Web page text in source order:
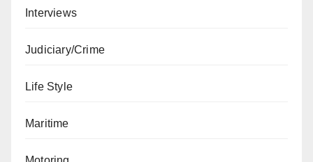
Interviews
Judiciary/Crime
Life Style
Maritime